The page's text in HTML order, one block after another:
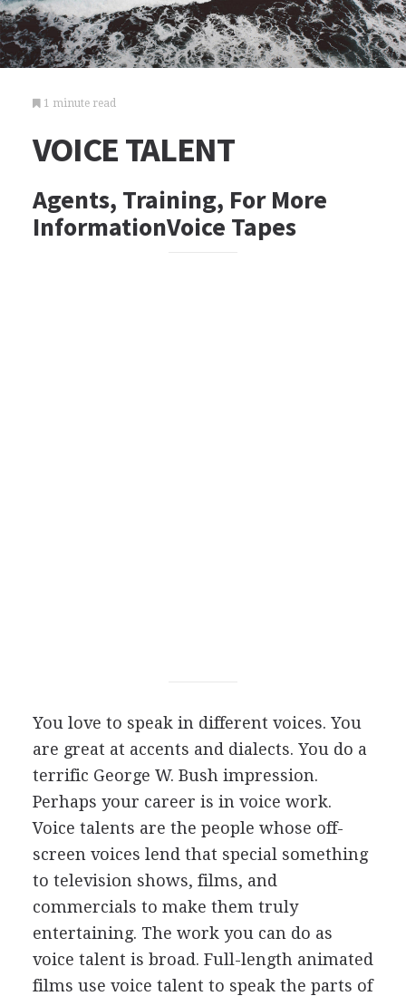
1 minute read
VOICE TALENT
Agents, Training, For More
InformationVoice Tapes
You love to speak in different voices. You
are great at accents and dialects. You do a
terrific George W. Bush impression.
Perhaps your career is in voice work.
Voice talents are the people whose off-
screen voices lend that special something
to television shows, films, and
commercials to make them truly
entertaining. The work you can do as
voice talent is broad. Full-length animated
films use voice talent to speak the parts of